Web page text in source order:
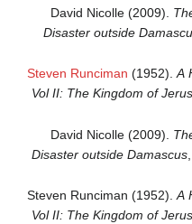
David Nicolle (2009).
Disaster outside
Steven Runciman (1952).A
Vol II: The Kingdom of
David Nicolle (2009).
Disaster outside Damascus
Steven Runciman (1952).A
Vol II: The Kingdom of